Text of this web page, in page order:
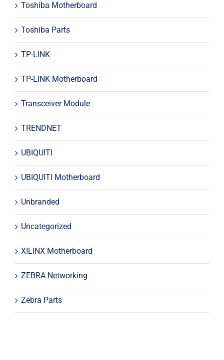
Toshiba Motherboard
Toshiba Parts
TP-LINK
TP-LINK Motherboard
Transceiver Module
TRENDNET
UBIQUITI
UBIQUITI Motherboard
Unbranded
Uncategorized
XILINX Motherboard
ZEBRA Networking
Zebra Parts